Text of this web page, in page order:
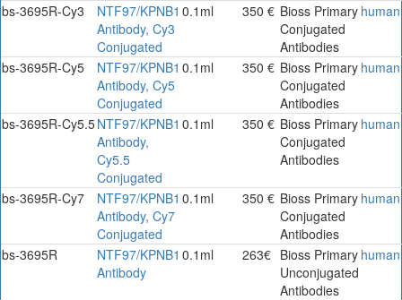
bs-3695R-Cy3
NTF97/KPNB1
Antibody, Cy3
Conjugated
0.1ml 350 € Bioss Primary
Conjugated
Antibodies
human
bs-3695R-Cy5
NTF97/KPNB1
Antibody, Cy5
Conjugated
0.1ml 350 € Bioss Primary
Conjugated
Antibodies
human
bs-3695R-Cy5.5NTF97/KPNB1
Antibody,
Cy5.5
Conjugated
0.1ml 350 € Bioss Primary
Conjugated
Antibodies
human
bs-3695R-Cy7
NTF97/KPNB1
Antibody, Cy7
Conjugated
0.1ml 350 € Bioss Primary
Conjugated
Antibodies
human
bs-3695R
NTF97/KPNB1
Antibody
0.1ml 263€ Bioss Primary
Unconjugated
Antibodies
human